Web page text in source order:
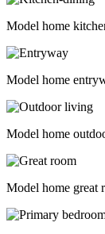
Model home
Model home
Model home
Model home great